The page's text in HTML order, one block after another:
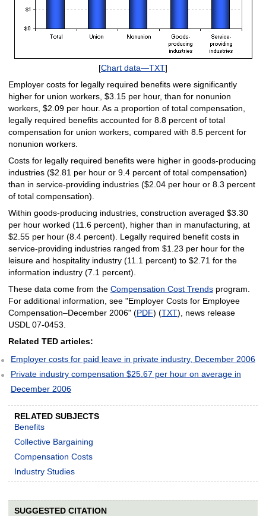
[Chart data—TXT]
Employer costs for legally required benefits were significantly
higher for union workers, $3.15 per hour, than for nonunion
workers, $2.09 per hour. As a proportion of total compensation,
legally required benefits accounted for 8.8 percent of total
compensation for union workers, compared with 8.5 percent for
nonunion workers.
Costs for legally required benefits were higher in goods-producing
industries ($2.81 per hour or 9.4 percent of total compensation)
than in service-providing industries ($2.04 per hour or 8.3 percent
of total compensation).
Within goods-producing industries, construction averaged $3.30
per hour worked (11.6 percent), higher than in manufacturing, at
$2.55 per hour (8.4 percent). Legally required benefit costs in
service-providing industries ranged from $1.23 per hour for the
leisure and hospitality industry (11.1 percent) to $2.71 for the
information industry (7.1 percent).
These data come from the Compensation Cost Trendsprogram.
For additional information, see "Employer Costs for Employee
Compensation–December 2006" (PDF) (TXT), news release
USDL 07-0453.
Related TED articles:
Employer costs for paid leave in private industry, December 2006
Private industry compensation $25.67 per hour on average in
December 2006
RELATED SUBJECTS
Benefits
Collective Bargaining
Compensation Costs
Industry Studies
SUGGESTED CITATION